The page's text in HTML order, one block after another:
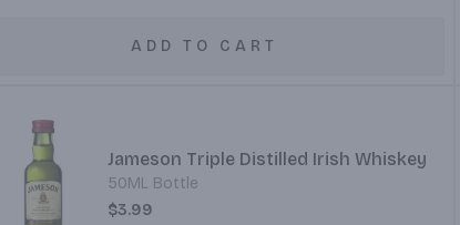
ADD TO CART
Jameson Triple Distilled Irish Whiskey
50ML Bottle
$3.99